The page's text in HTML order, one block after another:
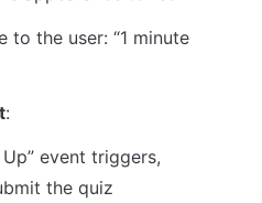
to the user: “1 minute
:
event triggers,
the quiz